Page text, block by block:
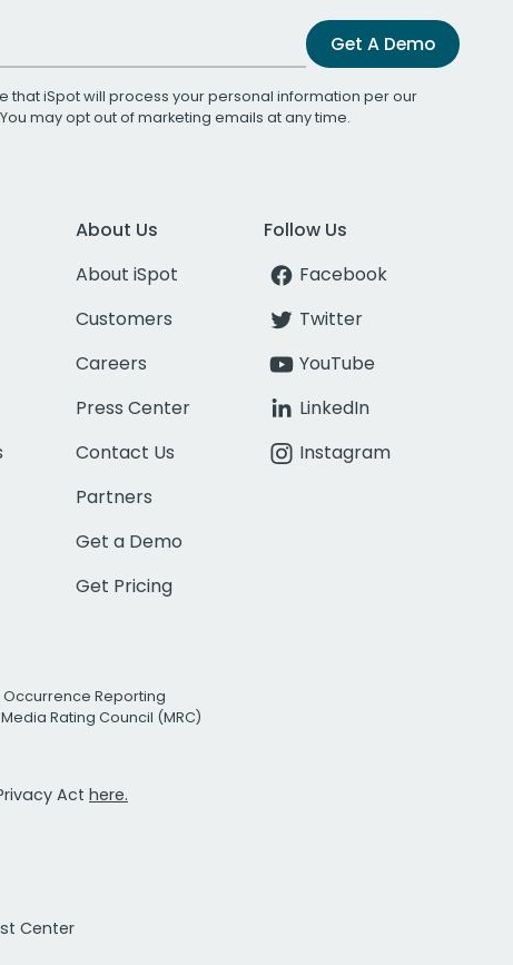
Get A Demo
that iSpot will process your personal information per our
You may opt out of marketing emails at any time.
About Us
About iSpot
Customers
Careers
Press Center
Contact Us
Partners
Get a Demo
Get Pricing
Follow Us
Facebook
Twitter
YouTube
LinkedIn
Instagram
Occurrence Reporting
Rating Council (MRC)
Act here.
Center